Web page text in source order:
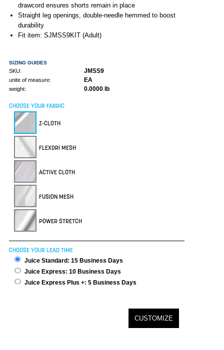
drawcord ensures shorts remain in place
Straight leg openings, double-needle hemmed to boost
durability
Fit item: SJMSS9KIT (Adult)
SIZING GUIDES
SKU: JMSS9
unite of measure: EA
weight: 0.0000 lb
CHOOSE YOUR FABRIC
Z-CLOTH
FLEXDRI MESH
ACTIVE CLOTH
FUSION MESH
POWER STRETCH
CHOOSE YOUR LEAD TIME
Juice Standard: 15 Business Days
Juice Express: 10 Business Days
Juice Express Plus +: 5 Business Days